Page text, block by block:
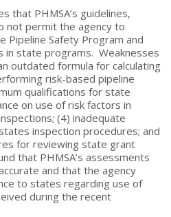
that PHMSA’s guidelines,
not permit the agency to
Pipeline Safety Program and
in state programs. Weaknesses
outdated formula for calculating
risk-based pipeline
qualifications for state
on use of risk factors in
(4) inadequate
inspection procedures; and
for reviewing state grant
that PHMSA’s assessments
and that the agency
to states regarding use of
during the recent